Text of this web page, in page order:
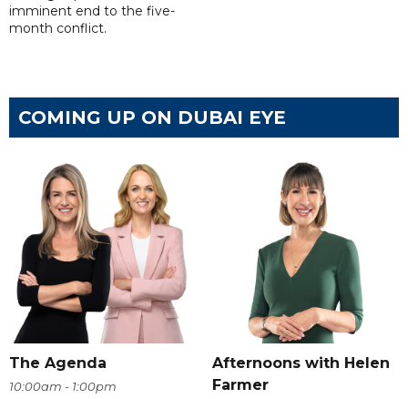
imminent end to the five-
month conflict.
COMING UP ON DUBAI EYE
The Agenda
10:00am - 1:00pm
Afternoons with Helen
Farmer